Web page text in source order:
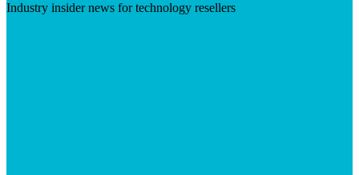
Industry insider news for technology resellers